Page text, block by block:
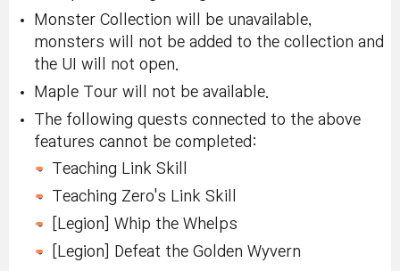
Monster Collection will be unavailable,
monsters will not be added to the collection and
the UI will not open.
Maple Tour will not be available.
The following quests connected to the above
features cannot be completed:
Teaching Link Skill
Teaching Zero's Link Skill
[Legion] Whip the Whelps
[Legion] Defeat the Golden Wyvern